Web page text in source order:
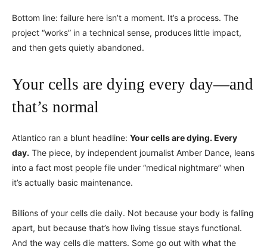
Bottom line: failure here isn’t a moment. It’s a process. The
project “works” in a technical sense, produces little impact,
and then gets quietly abandoned.
Your cells are dying every day—and
that’s normal
Atlantico ran a blunt headline: Your cells are dying. Every
day. The piece, by independent journalist Amber Dance, leans
into a fact most people file under “medical nightmare” when
it’s actually basic maintenance.
Billions of your cells die daily. Not because your body is falling
apart, but because that’s how living tissue stays functional.
And the way cells die matters. Some go out with what the